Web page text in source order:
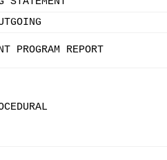
PROGRAM REPORT